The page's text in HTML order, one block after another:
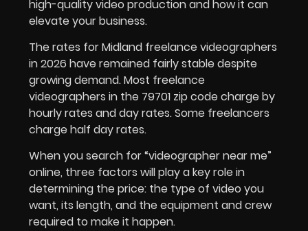
high-quality video production and how it can
elevate your business.
The rates for Midland freelance videographers
in 2026 have remained fairly stable despite
growing demand. Most freelance
videographers in the 79701 zip code charge by
hourly rates and day rates. Some freelancers
charge half day rates.
When you search for “videographer near me”
online, three factors will play a key role in
determining the price: the type of video you
want, its length, and the equipment and crew
required to make it happen.